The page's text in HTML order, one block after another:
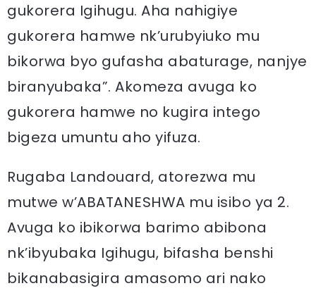
gukorera Igihugu. Aha nahigiye
gukorera hamwe nk’urubyiuko mu
bikorwa byo gufasha abaturage, nanjye
biranyubaka”. Akomeza avuga ko
gukorera hamwe no kugira intego
bigeza umuntu aho yifuza.
Rugaba Landouard, atorezwa mu
mutwe w’ABATANESHWA mu isibo ya 2.
Avuga ko ibikorwa barimo abibona
nk’ibyubaka Igihugu, bifasha benshi
bikanabasigira amasomo ari nako